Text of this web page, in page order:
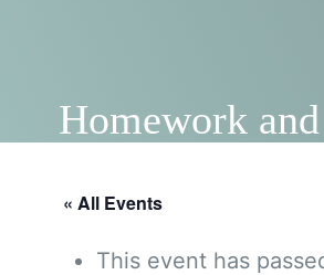
Homework
« All Events
This event has